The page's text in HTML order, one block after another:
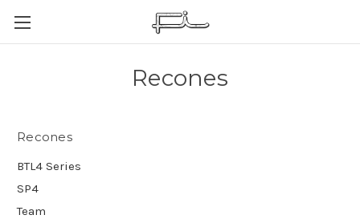
Recones
Recones
BTL4 Series
SP4
Team